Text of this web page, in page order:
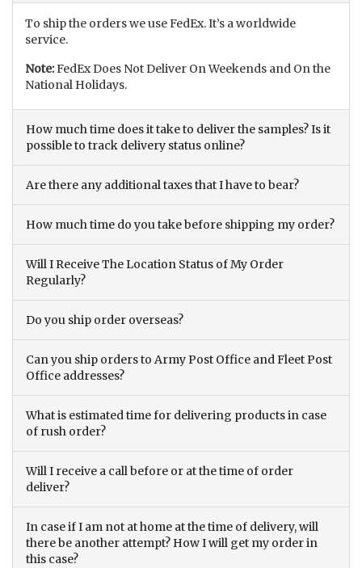
To ship the orders we use FedEx. It’s a worldwide
service.
Note:FedEx Does Not Deliver On Weekends and On the
National Holidays.
How much time does it take to deliver the samples? Is it
possible to track delivery status online?
Are there any additional taxes that I have to bear?
How much time do you take before shipping my order?
Will I Receive The Location Status of My Order
Regularly?
Do you ship order overseas?
Can you ship orders to Army Post Office and Fleet Post
Office addresses?
What is estimated time for delivering products in case
of rush order?
Will I receive a call before or at the time of order
deliver?
In case if I am not at home at the time of delivery, will
there be another attempt? How I will get my order in
this case?